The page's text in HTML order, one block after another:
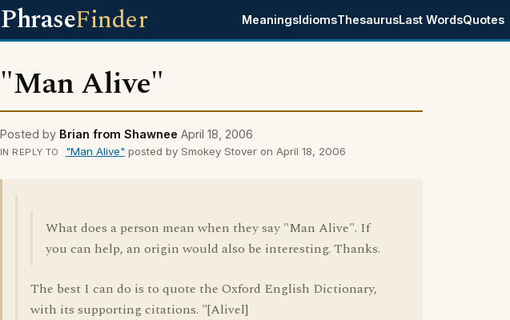
PhraseFinder MeaningsIdiomsThesaurusLast WordsQuotes
"Man Alive"
Posted by Brian from Shawnee April 18, 2006
IN REPLY TO "Man Alive" posted by Smokey Stover on April 18, 2006
What does a person mean when they say "Man Alive". If
you can help, an origin would also be interesting. Thanks.
The best I can do is to quote the Oxford English Dictionary,
with its supporting citations. "[Alivel]